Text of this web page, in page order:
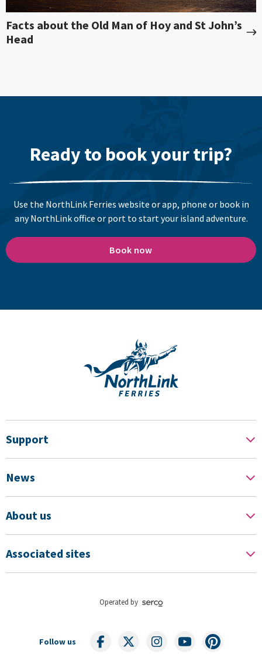
Facts about the Old Man of Hoy and St John’s
Head
Ready to book your trip?
Use the NorthLink Ferries website or app, phone or book in
any NorthLink office or port to start your island adventure.
Book now
Support
News
About us
Associated sites
Operated by
Follow us